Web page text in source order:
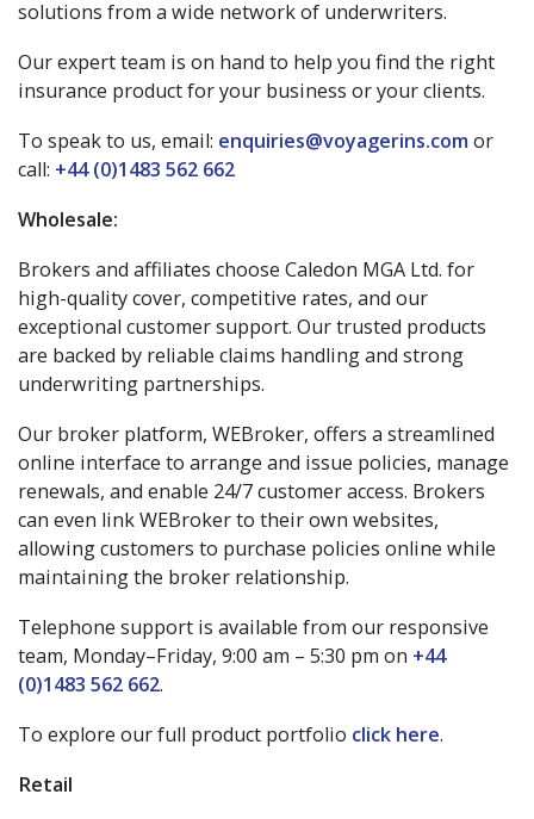
solutions from a wide network of underwriters.
Our expert team is on hand to help you find the right
insurance product for your business or your clients.
To speak to us, email: enquiries@voyagerins.com or
call: +44 (0)1483 562 662
Wholesale:
Brokers and affiliates choose Caledon MGA Ltd. for
high-quality cover, competitive rates, and our
exceptional customer support. Our trusted products
are backed by reliable claims handling and strong
underwriting partnerships.
Our broker platform, WEBroker, offers a streamlined
online interface to arrange and issue policies, manage
renewals, and enable 24/7 customer access. Brokers
can even link WEBroker to their own websites,
allowing customers to purchase policies online while
maintaining the broker relationship.
Telephone support is available from our responsive
team, Monday–Friday, 9:00 am – 5:30 pm on +44
(0)1483 562 662.
To explore our full product portfolio click here.
Retail